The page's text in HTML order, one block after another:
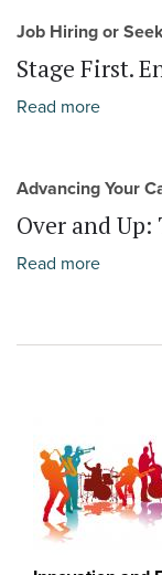
Job Hiring or
Stage First.
Read more
Advancing Your
Over and
Read more